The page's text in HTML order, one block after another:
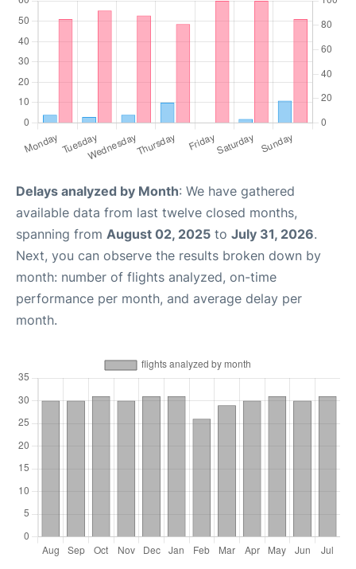
Delays analyzed by Month: We have gathered
available data from last twelve closed months,
spanning from August 02, 2025 to July 31, 2026.
Next, you can observe the results broken down by
month: number of flights analyzed, on-time
performance per month, and average delay per
month.